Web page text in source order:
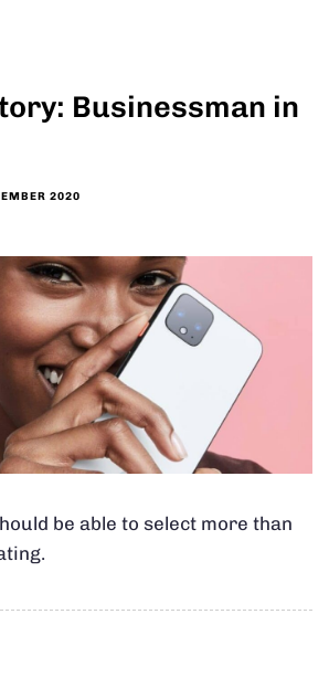
Businessman in
2020
be able to select more than